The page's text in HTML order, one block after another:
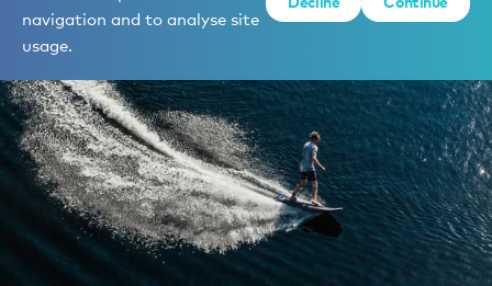
navigation and to analyse site
usage.